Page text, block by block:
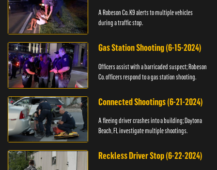
A Robeson Co. K9 alerts to multiple vehicles
during a traffic stop.
Gas Station Shooting (6-15-2024)
Officers assist with a barricaded suspect; Robeson
Co. officers respond to a gas station shooting.
Connected Shootings (6-21-2024)
A fleeing driver crashes into a building; Daytona
Beach, FL investigate multiple shootings.
Reckless Driver Stop (6-22-2024)